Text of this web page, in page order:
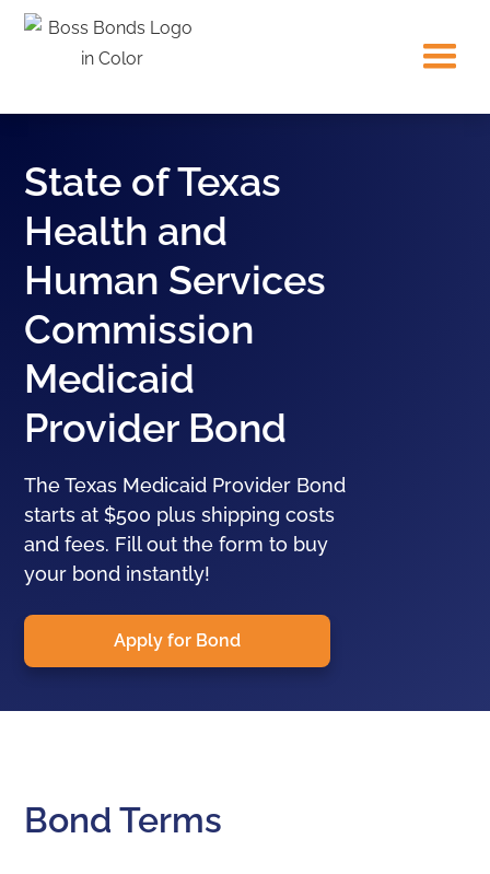
State of Texas
Health and
Human Services
Commission
Medicaid
Provider Bond
The Texas Medicaid Provider Bond
starts at $500 plus shipping costs
and fees. Fill out the form to buy
your bond instantly!
Apply for Bond
Bond Terms